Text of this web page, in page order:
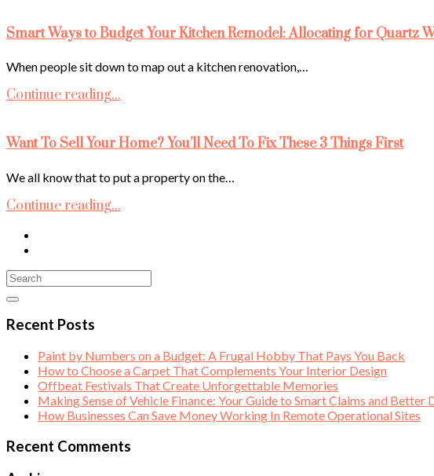
Smart Ways to Budget Your Kitchen Remodel: Allocating for Quartz
When people sit down to map out a kitchen renovation,…
Continue reading...
Want To Sell Your Home? You’ll Need To Fix These 3 Things First
We all know that to put a property on the…
Continue reading...
Recent Posts
Paint by Numbers on a Budget: A Frugal Hobby That Pays You Back
How to Choose a Carpet That Complements Your Interior Design
Offbeat Festivals That Create Unforgettable Memories
Making Sense of Vehicle Finance: Your Guide to Smart Claims and Better
How Businesses Can Save Money Working In Remote Operational Sites
Recent Comments